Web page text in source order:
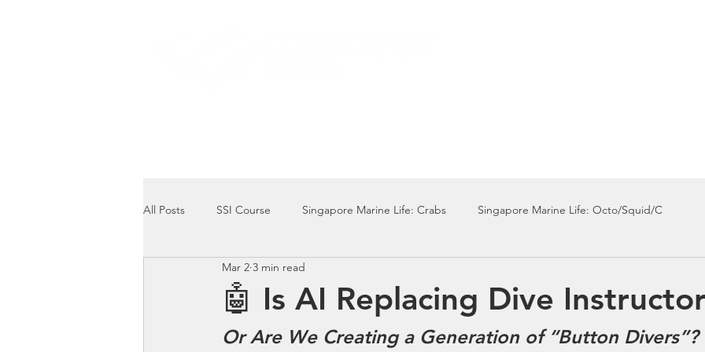
All Posts SSI Course Singapore Marine Life: Crabs Singapore Marine Life: Octo/Squid/C
Singapore Marine Life: Seahorse
🤖 Is AI Replacing Dive
Mar 2 3 min read
Or Are We Creating a Generation of “Button Divers”?